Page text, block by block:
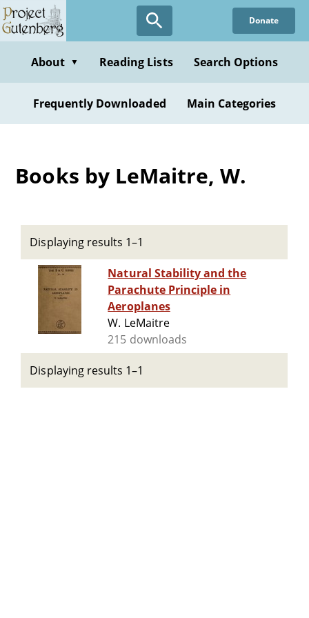
Skip
to
content
Donate
About ▼ Reading Lists Search Options
Frequently Downloaded Main Categories
Books by LeMaitre, W.
Displaying results 1–1
Natural Stability and the
Parachute Principle in
Aeroplanes
W. LeMaitre
215 downloads
Displaying results 1–1